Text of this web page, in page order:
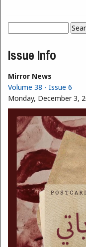
Search form
Issue Info
Mirror News
Volume 38 - Issue 6
Monday, December 3,